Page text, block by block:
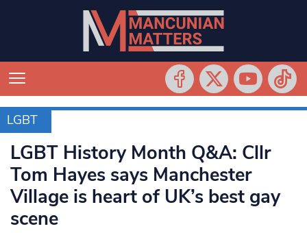
LGBT
LGBT
LGBT History Month Q&A: Cllr
Tom Hayes says Manchester
Village is heart of UK’s best gay
scene